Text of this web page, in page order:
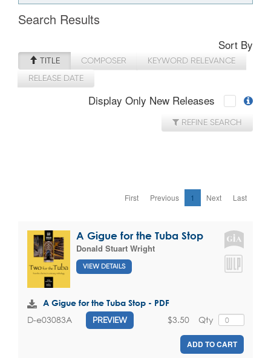
Search Results
Sort By
TITLE COMPOSER
KEYWORD RELEVANCE
RELEASE DATE
Display Only New Releases
REFINE SEARCH
First Previous 1 Next Last
A Gigue for the Tuba Stop
Donald Stuart Wright
VIEW DETAILS
A Gigue for the Tuba Stop - PDF
D-e03083A PREVIEW Qty
$3.50
ADD TO CART